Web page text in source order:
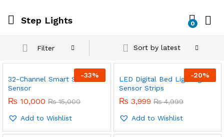
Step Lights 0
Filter Sort by latest
-33%
32-Channel Smart Stairs
Sensor
₨ 10,000 ₨15,000
Add to Wishlist
-20%
LED Digital Bed Lighting
Sensor Strips
₨ 3,999 ₨4,999
Add to Wishlist